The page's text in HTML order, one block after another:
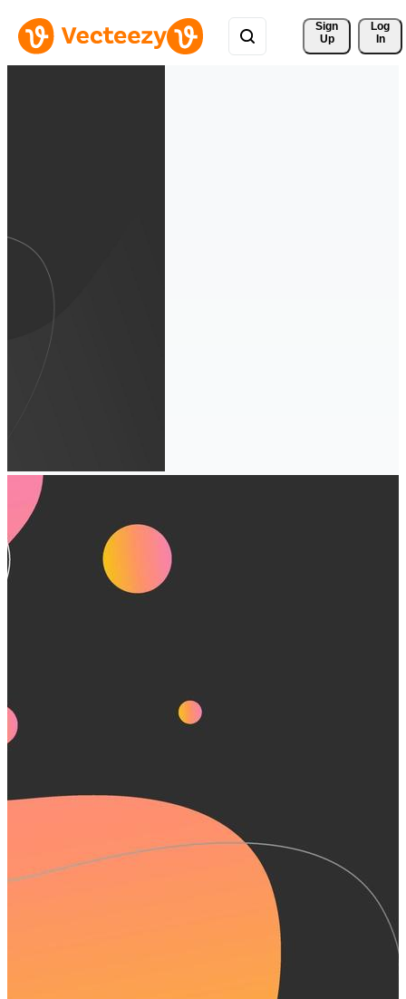
Sign
Up
Log
In